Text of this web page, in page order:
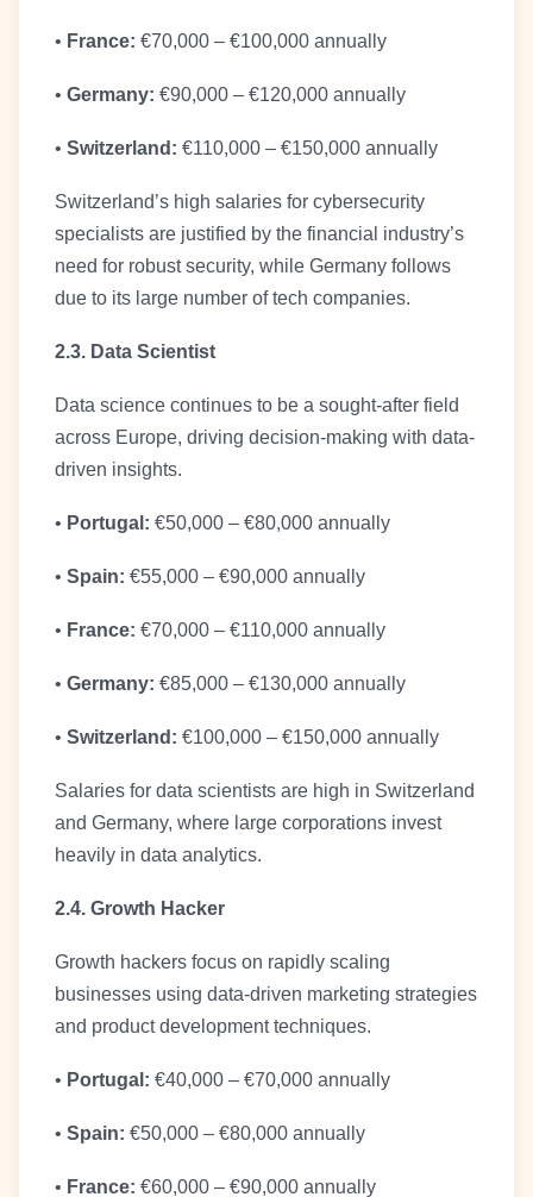
• France: €70,000 – €100,000 annually
• Germany: €90,000 – €120,000 annually
• Switzerland: €110,000 – €150,000 annually
Switzerland’s high salaries for cybersecurity
specialists are justified by the financial industry’s
need for robust security, while Germany follows
due to its large number of tech companies.
2.3. Data Scientist
Data science continues to be a sought-after field
across Europe, driving decision-making with data-
driven insights.
• Portugal: €50,000 – €80,000 annually
• Spain: €55,000 – €90,000 annually
• France: €70,000 – €110,000 annually
• Germany: €85,000 – €130,000 annually
• Switzerland: €100,000 – €150,000 annually
Salaries for data scientists are high in Switzerland
and Germany, where large corporations invest
heavily in data analytics.
2.4. Growth Hacker
Growth hackers focus on rapidly scaling
businesses using data-driven marketing strategies
and product development techniques.
• Portugal: €40,000 – €70,000 annually
• Spain: €50,000 – €80,000 annually
• France: €60,000 – €90,000 annually